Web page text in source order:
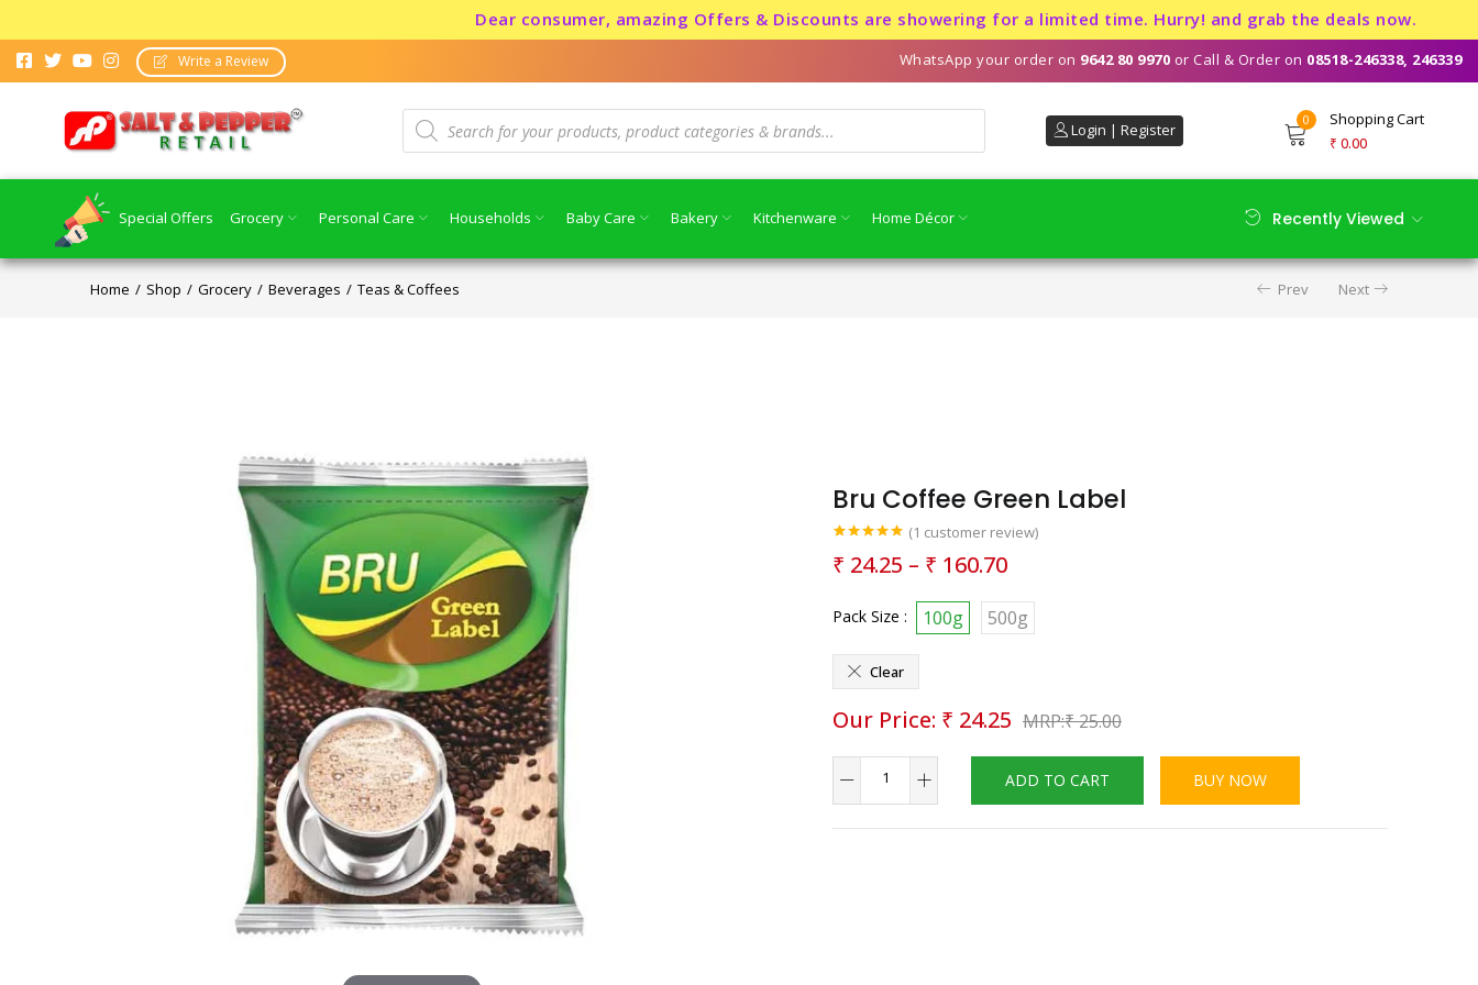
Dear consumer, amazing Offers & Discounts are showering for a limited time. Hurry! and grab the deals now.
Write a Review WhatsApp your order on 9642 80 9970 or Call & Order on 08518-246338, 246339
Login | Register
0 Shopping Cart
₹ 0.00
Special Offers Grocery Personal Care Households Baby Care Bakery Kitchenware Home Décor Recently Viewed
Home Shop Grocery Beverages Teas & Coffees Prev Next
Bru Coffee Green Label
out of 5
rating
(1 customer review)
₹ 24.25 – ₹ 160.70
Pack Size : 100g 500g
Clear
₹ 24.25 ₹25.00
ADD TO CART BUY NOW